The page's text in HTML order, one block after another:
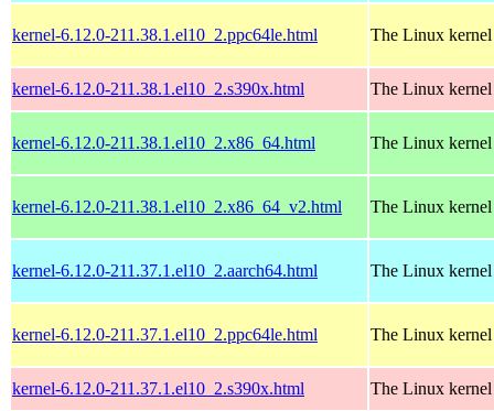
kernel-6.12.0-211.38.1.el10_2.ppc64le.html The Linux kernel
kernel-6.12.0-211.38.1.el10_2.s390x.html The Linux kernel
kernel-6.12.0-211.38.1.el10_2.x86_64.html The Linux kernel
kernel-6.12.0-211.38.1.el10_2.x86_64_v2.html The Linux kernel
kernel-6.12.0-211.37.1.el10_2.aarch64.html The Linux kernel
kernel-6.12.0-211.37.1.el10_2.ppc64le.html The Linux kernel
kernel-6.12.0-211.37.1.el10_2.s390x.html The Linux kernel